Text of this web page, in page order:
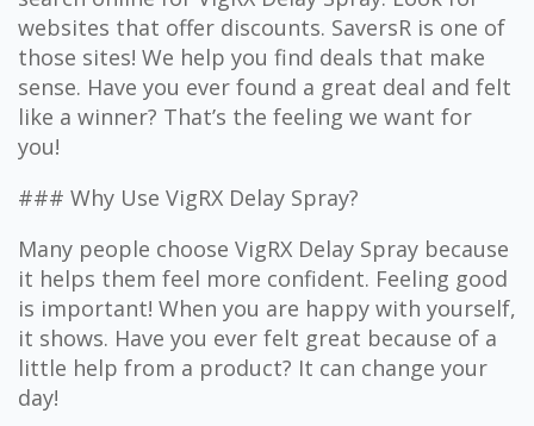
websites that offer discounts. SaversR is one of
those sites! We help you find deals that make
sense. Have you ever found a great deal and felt
like a winner? That’s the feeling we want for
you!
### Why Use VigRX Delay Spray?
Many people choose VigRX Delay Spray because
it helps them feel more confident. Feeling good
is important! When you are happy with yourself,
it shows. Have you ever felt great because of a
little help from a product? It can change your
day!